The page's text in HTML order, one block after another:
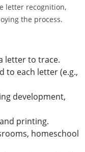
letter recognition,
the process.
letter to trace.
to each letter (e.g.,
development,
printing.
homeschool